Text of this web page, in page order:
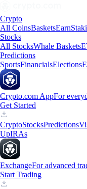
Crypto
All CoinsBasketsEarn
Stocks
All StocksWhale Baskets
Predictions
SportsFinancialsElections
Crypto.com AppFor
Get Started
CryptoStocksPredictions
UpIRAs
ExchangeFor advanced
Start Trading